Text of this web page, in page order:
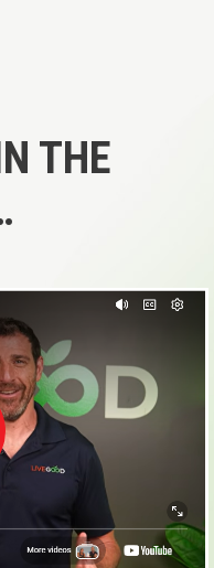
THE